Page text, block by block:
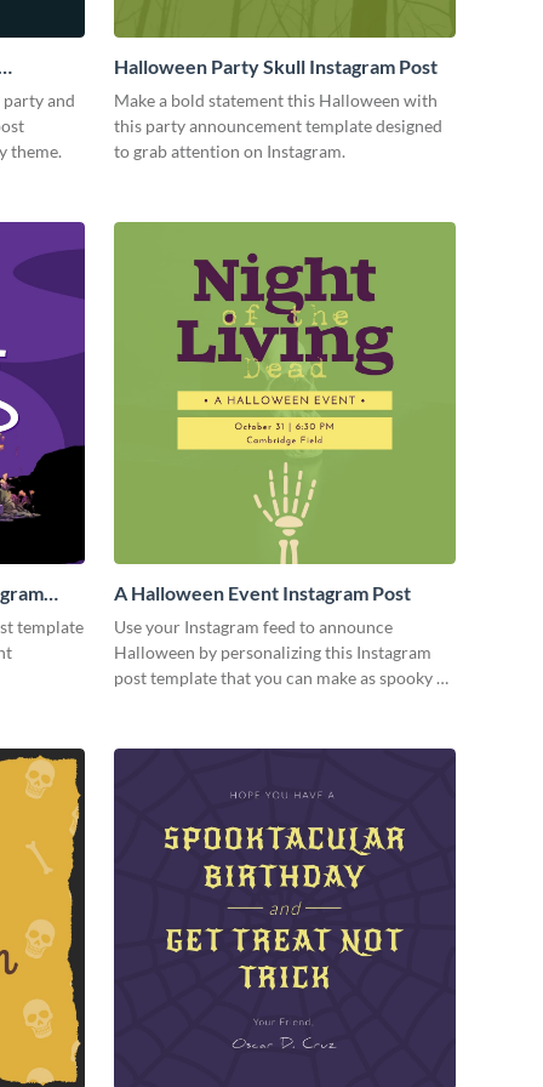
and
theme.
Halloween Party Skull Instagram Post
Make a bold statement this Halloween with
this party announcement template designed
to grab attention on Instagram.
template
A Halloween Event Instagram Post
Use your Instagram feed to announce
Halloween by personalizing this Instagram
post template that you can make as spooky as